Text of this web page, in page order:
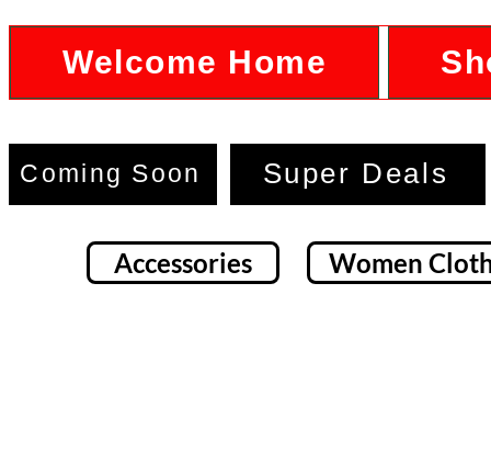
Welcome Home
Coming Soon Super Deals
Accessories Women